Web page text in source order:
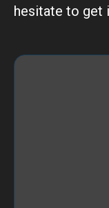
hesitate to get